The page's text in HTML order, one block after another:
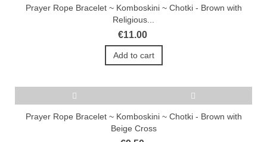
Prayer Rope Bracelet ~ Komboskini ~ Chotki - Brown with
Religious...
€11.00
Add to cart
Prayer Rope Bracelet ~ Komboskini ~ Chotki - Brown with
Beige Cross